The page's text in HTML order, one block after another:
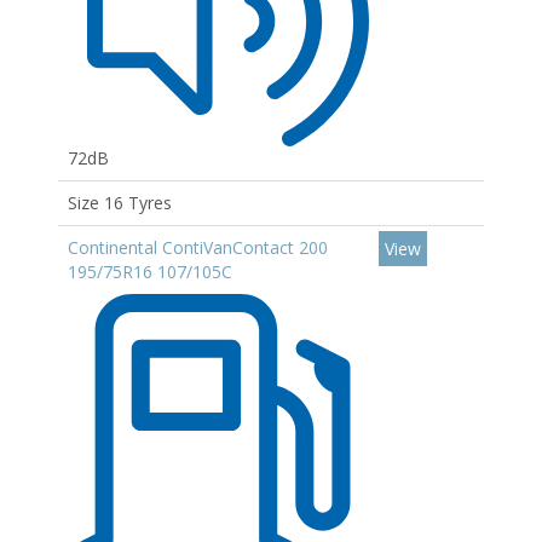
72dB
Size 16 Tyres
Continental ContiVanContact 200
195/75R16 107/105C
View